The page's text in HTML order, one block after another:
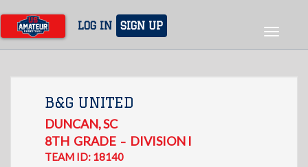
main
content
LOG IN SIGN UP
Toggle
B&G UNITED
DUNCAN,SC
8TH GRADE – DIVISION I
TEAM ID: 18140